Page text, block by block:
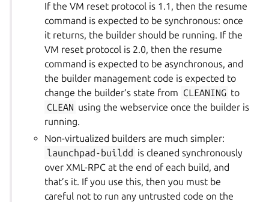
If the VM reset protocol is 1.1, then the resume
command is expected to be synchronous: once
it returns, the builder should be running. If the
VM reset protocol is 2.0, then the resume
command is expected to be asynchronous, and
the builder management code is expected to
change the builder’s state from CLEANING to
CLEAN using the webservice once the builder is
running.
Non-virtualized builders are much simpler:
launchpad-buildd is cleaned synchronously
over XML-RPC at the end of each build, and
that’s it. If you use this, then you must be
careful not to run any untrusted code on the